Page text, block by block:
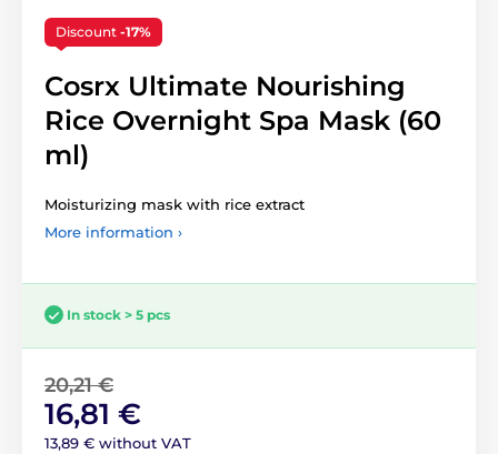
Discount -17%
Cosrx Ultimate Nourishing
Rice Overnight Spa Mask (60
ml)
Moisturizing mask with rice extract
More information ›
In stock > 5 pcs
20,21 €
16,81 €
13,89 € without VAT